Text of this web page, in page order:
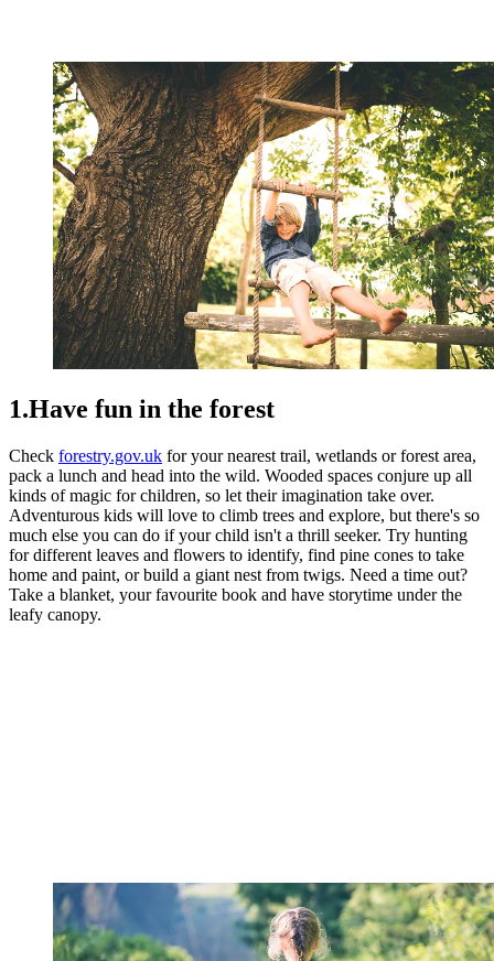
1.Have fun in the forest
Check forestry.gov.uk for your nearest trail, wetlands or forest area,
pack a lunch and head into the wild. Wooded spaces conjure up all
kinds of magic for children, so let their imagination take over.
Adventurous kids will love to climb trees and explore, but there's so
much else you can do if your child isn't a thrill seeker. Try hunting
for different leaves and flowers to identify, find pine cones to take
home and paint, or build a giant nest from twigs. Need a time out?
Take a blanket, your favourite book and have storytime under the
leafy canopy.